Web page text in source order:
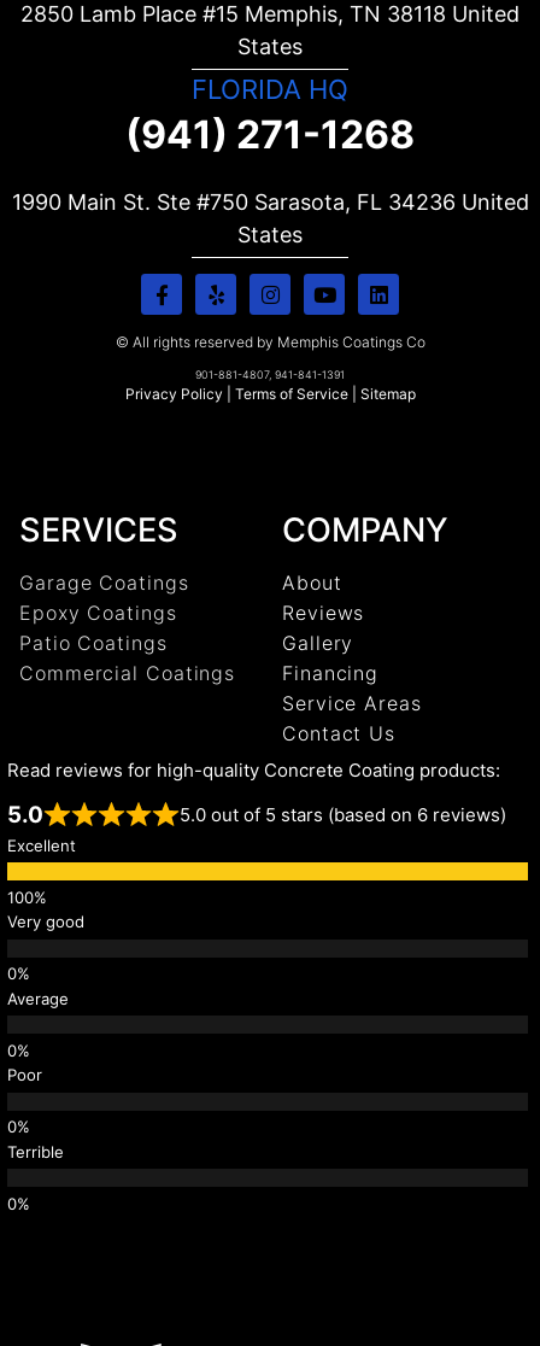
2850 Lamb Place #15 Memphis, TN 38118 United
States
FLORIDA HQ
(941) 271-1268
1990 Main St. Ste #750 Sarasota, FL 34236 United
States
© All rights reserved by Memphis Coatings Co
901-881-4807, 941-841-1391
Privacy Policy Terms of Service| Sitemap
SERVICES
Garage Coatings
Epoxy Coatings
Patio Coatings
Commercial Coatings
COMPANY
About
Reviews
Gallery
Financing
Service Areas
Contact Us
Read reviews for high-quality Concrete Coating products:
5.0 5.0 out of 5 stars (based on 6 reviews)
Excellent
Very good
Average
Poor
Terrible